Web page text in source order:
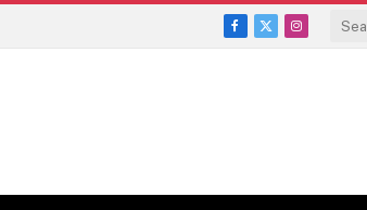
Facebook
X
Instagram